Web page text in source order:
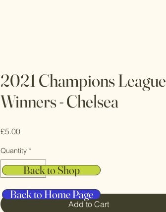
2021 Champions League
Winners - Chelsea
£5.00Price
Quantity *
Add to Cart
Back to Shop
Back to Home Page